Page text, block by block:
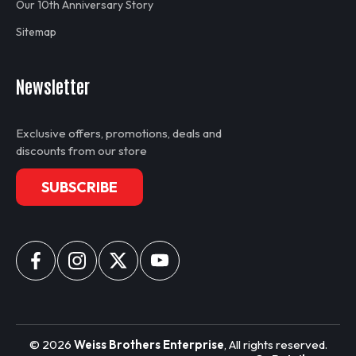
Decals are enough to decal one 1/50th scale Manitowoc
MLC650 with a few extra in-case of a slip up. Decals are
Our 10th Anniversary Story
Sitemap
Newsletter
Exclusive offers, promotions, deals and
discounts from our store
SUBSCRIBE
© 2026 Weiss Brothers Enterprise, All rights reserved.